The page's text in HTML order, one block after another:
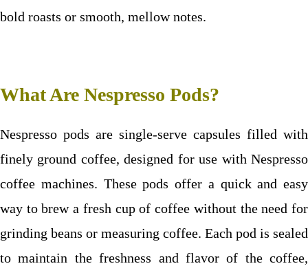
bold roasts or smooth, mellow notes.
What Are Nespresso Pods?
Nespresso pods are single-serve capsules filled with
finely ground coffee, designed for use with Nespresso
coffee machines. These pods offer a quick and easy
way to brew a fresh cup of coffee without the need for
grinding beans or measuring coffee. Each pod is sealed
to maintain the freshness and flavor of the coffee,